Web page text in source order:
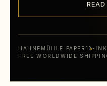
HAHNEMÜHLE PAPER 12-
FREE WORLDWIDE